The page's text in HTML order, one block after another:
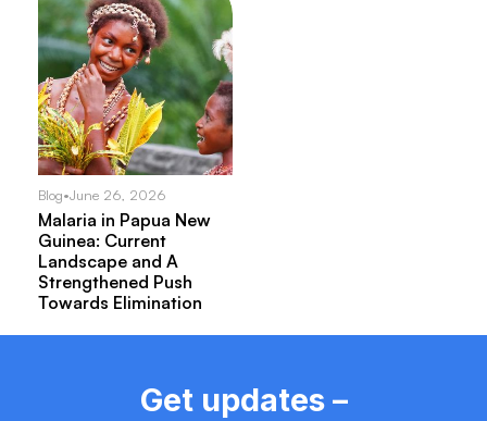
Blog•June 26, 2026
Malaria in Papua New
Guinea: Current
Landscape and A
Strengthened Push
Towards Elimination
Get updates –